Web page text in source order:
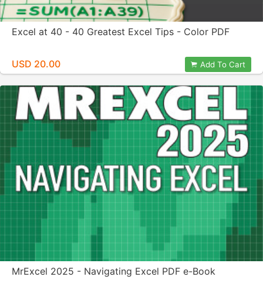
Excel at 40 - 40 Greatest Excel Tips - Color PDF
USD 20.00 Add To Cart
MrExcel 2025 - Navigating Excel PDF e-Book